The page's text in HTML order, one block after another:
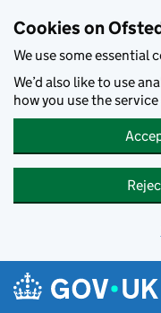
Cookies on
We use some essential
We’d also like to use
how you use the